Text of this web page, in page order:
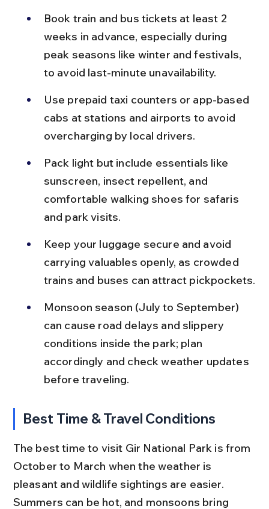
Book train and bus tickets at least 2
weeks in advance, especially during
peak seasons like winter and festivals,
to avoid last-minute unavailability.
Use prepaid taxi counters or app-based
cabs at stations and airports to avoid
overcharging by local drivers.
Pack light but include essentials like
sunscreen, insect repellent, and
comfortable walking shoes for safaris
and park visits.
Keep your luggage secure and avoid
carrying valuables openly, as crowded
trains and buses can attract pickpockets.
Monsoon season (July to September)
can cause road delays and slippery
conditions inside the park; plan
accordingly and check weather updates
before traveling.
Best Time & Travel Conditions
The best time to visit Gir National Park is from
October to March when the weather is
pleasant and wildlife sightings are easier.
Summers can be hot, and monsoons bring